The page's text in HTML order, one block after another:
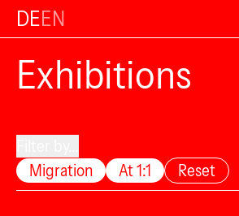
DEEN
Exhibitions
Migration
At 1:1 Reset